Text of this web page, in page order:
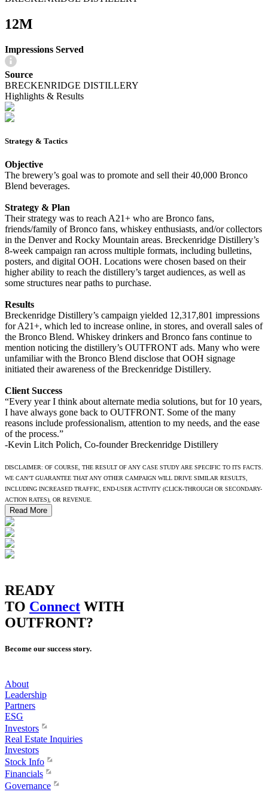
12M
Impressions Served
Source
BRECKENRIDGE DISTILLERY
Highlights & Results
Strategy & Tactics
Objective
The brewery’s goal was to promote and sell their 40,000 Bronco
Blend beverages.
Strategy & Plan
Their strategy was to reach A21+ who are Bronco fans,
friends/family of Bronco fans, whiskey enthusiasts, and/or collectors
in the Denver and Rocky Mountain areas. Breckenridge Distillery’s
8-week campaign ran across multiple formats, including bulletins,
posters, and digital OOH. Locations were chosen based on their
higher ability to reach the distillery’s target audiences, as well as
some structures near paths to purchase.
Results
Breckenridge Distillery’s campaign yielded 12,317,801 impressions
for A21+, which led to increase online, in stores, and overall sales of
the Bronco Blend. Whiskey drinkers and Bronco fans continue to
mention noticing the distillery’s OUTFRONT ads. Many who were
unfamiliar with the Bronco Blend disclose that OOH signage
initiated their awareness of the Breckenridge Distillery.
Client Success
“Every year I think about alternate media solutions, but for 10 years,
I have always gone back to OUTFRONT. Some of the many
reasons include professionalism, attention to my needs, and the ease
of the process.”
-Kevin Litch Polich, Co-founder Breckenridge Distillery
DISCLAIMER: OF COURSE, THE RESULT OF ANY CASE STUDY ARE SPECIFIC TO ITS FACTS.
WE CAN’T GUARANTEE THAT ANY OTHER CAMPAIGN WILL DRIVE SIMILAR RESULTS,
INCLUDING INCREASED TRAFFIC, END-USER ACTIVITY (CLICK-THROUGH OR SECONDARY-
ACTION RATES), OR REVENUE.
Read More
READY
TO Connect WITH
OUTFRONT?
Become our success story.
About
Leadership
Partners
ESG
Investors
Real Estate Inquiries
Investors
Stock Info
Financials
Governance